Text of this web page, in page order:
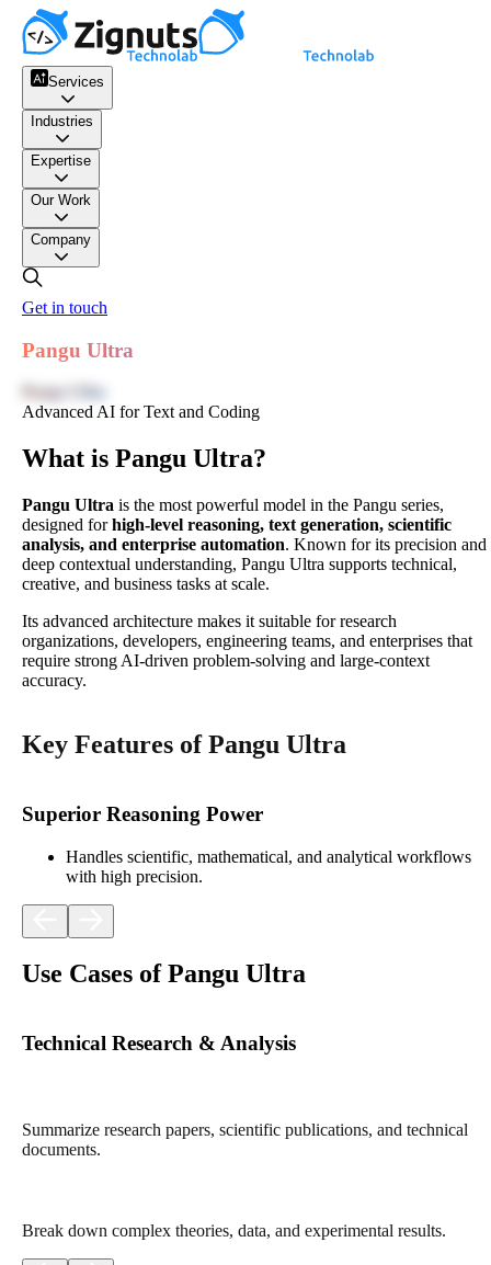
Services
Industries
Expertise
Our Work
Company
Get in touch
Pangu Ultra
Pangu Ultra
Advanced AI for Text and Coding
What is Pangu Ultra?
Pangu Ultra is the most powerful model in the Pangu series,
designed forhigh-level reasoning, text generation, scientific
analysis, and enterprise automation. Known for its precision and
deep contextual understanding, Pangu Ultra supports technical,
creative, and business tasks at scale.
Its advanced architecture makes it suitable for research
organizations, developers, engineering teams, and enterprises that
require strong AI-driven problem-solving and large-context
accuracy.
Key Features of Pangu Ultra
Superior Reasoning Power
Handles scientific, mathematical, and analytical workflows
with high precision.
Use Cases of Pangu Ultra
Technical Research & Analysis
Summarize research papers, scientific publications, and technical
documents.
Break down complex theories, data, and experimental results.